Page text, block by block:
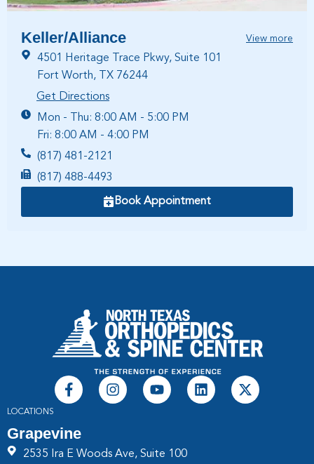
Keller/Alliance View more
4501 Heritage Trace Pkwy, Suite 101
Fort Worth, TX 76244
Get Directions
Mon - Thu: 8:00 AM - 5:00 PM
Fri: 8:00 AM - 4:00 PM
(817) 481-2121
(817) 488-4493
Book Appointment
LOCATIONS
Grapevine
2535 Ira E Woods Ave, Suite 100